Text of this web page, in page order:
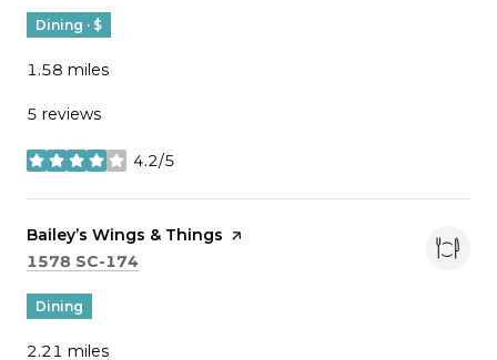
Dining · $
1.58 miles
5 reviews
4.2/5
stars
Visit the
Bailey’s Wings & Things page on Yelp
Search
1578 SC-174
Dining
2.21 miles